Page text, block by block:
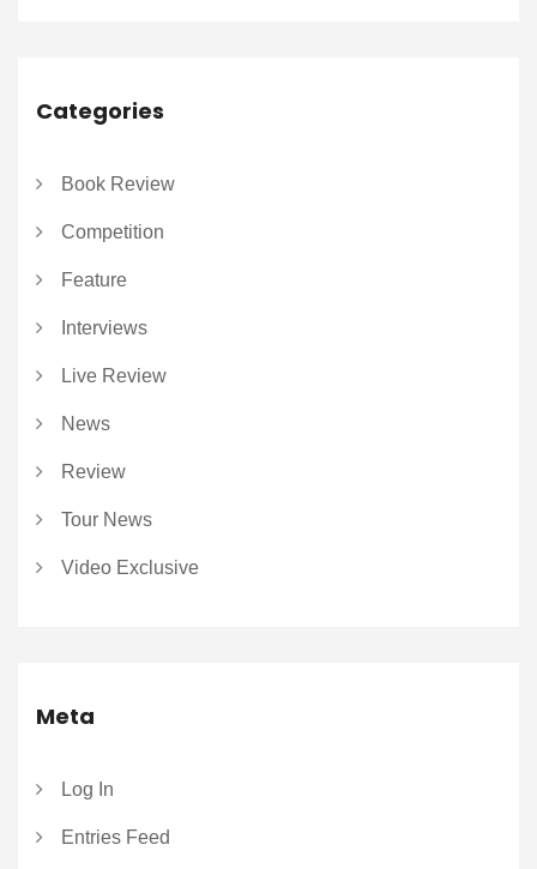
Categories
Book Review
Competition
Feature
Interviews
Live Review
News
Review
Tour News
Video Exclusive
Meta
Log In
Entries Feed